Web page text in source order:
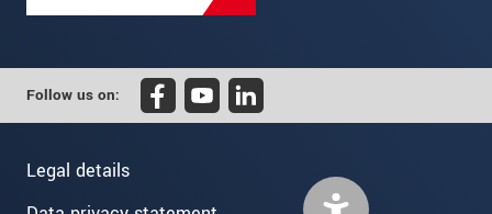
Follow us on:
Legal details